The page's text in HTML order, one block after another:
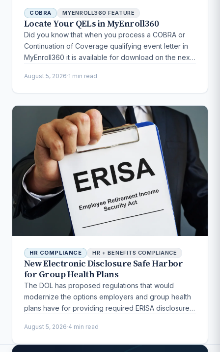
COBRA MYENROLL360 FEATURE
Locate Your QELs in MyEnroll360
Did you know that when you process a COBRA or
Continuation of Coverage qualifying event letter in
MyEnroll360 it is available for download on the next
August 5, 2026·1 min read
HR COMPLIANCE HR + BENEFITS COMPLIANCE
New Electronic Disclosure Safe Harbor
for Group Health Plans
The DOL has proposed regulations that would
modernize the options employers and group health
plans have for providing required ERISA disclosures
August 5, 2026·4 min read